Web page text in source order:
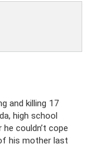
and killing 17
high school
couldn’t cope
his mother last